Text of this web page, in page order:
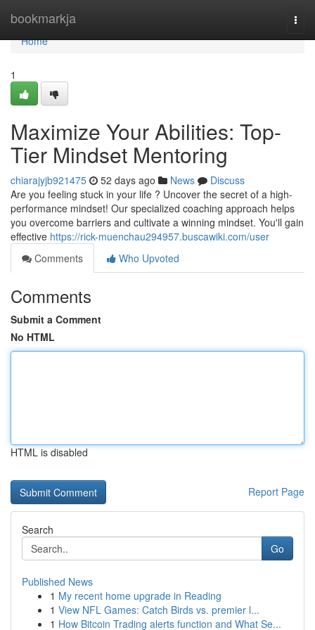
bookmarkja
Home
Home
1
Maximize Your Abilities: Top-
Tier Mindset Mentoring
chiarajyjb921475 52 days ago News
Discuss
Are you feeling stuck in your life ? Uncover the secret of a high-
performance mindset! Our specialized coaching approach helps
you overcome barriers and cultivate a winning mindset. You'll gain
effective https://rick-muenchau294957.buscawiki.com/user
Comments
Who Upvoted
Comments
Submit a Comment
No HTML
HTML is disabled
Report Page
Search
Go
Published News
1 My recent home upgrade in Reading
1 View NFL Games: Catch Birds vs. premier l...
1 How Bitcoin Trading alerts function and What Se...